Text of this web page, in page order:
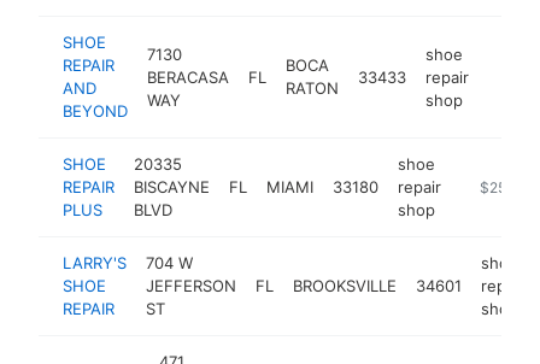
SHOE
REPAIR
AND
BEYOND
7130
BERACASA
WAY
FL
BOCA
RATON
33433
shoe
repair
shop
SHOE
REPAIR
PLUS
20335
BISCAYNE
BLVD
FL MIAMI 33180
shoe
repair
shop
https://
$250k-
LARRY'S
SHOE
REPAIR
704 W
JEFFERSON
ST
FL BROOKSVILLE 34601
shoe
repair
shop